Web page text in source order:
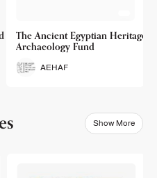
The Ancient Egyptian Heritage
Archaeology Fund
AEHAF
Show More